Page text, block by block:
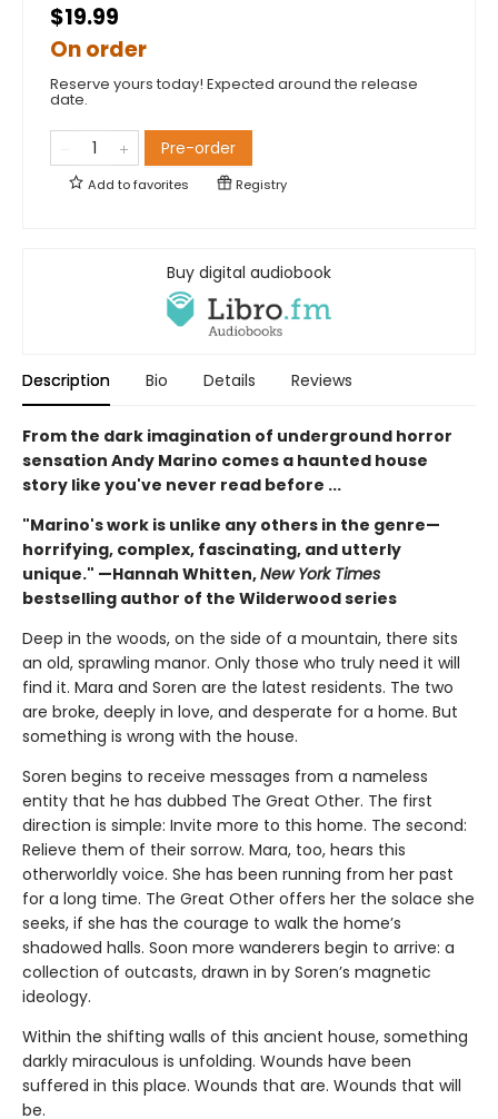
$19.99
On order
Reserve yours today! Expected around the release
date.
Pre-order
Add tofavorites Registry
Buy digital audiobook
Description Bio Details Reviews
From the dark imagination of underground horror
sensation Andy Marino comes a haunted house
story like you've never read before ...
"Marino's work is unlike any others in the genre—
horrifying, complex, fascinating, and utterly
unique." —Hannah Whitten,New York Times
bestselling author of the Wilderwood series
Deep in the woods, on the side of a mountain, there sits
an old, sprawling manor. Only those who truly need it will
find it. Mara and Soren are the latest residents. The two
are broke, deeply in love, and desperate for a home. But
something is wrong with the house.
Soren begins to receive messages from a nameless
entity that he has dubbed The Great Other. The first
direction is simple: Invite more to this home. The second:
Relieve them of their sorrow. Mara, too, hears this
otherworldly voice. She has been running from her past
for a long time. The Great Other offers her the solace she
seeks, if she has the courage to walk the home’s
shadowed halls. Soon more wanderers begin to arrive: a
collection of outcasts, drawn in by Soren’s magnetic
ideology.
Within the shifting walls of this ancient house, something
darkly miraculous is unfolding. Wounds have been
suffered in this place. Wounds that are. Wounds that will
be.